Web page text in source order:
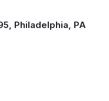
Philadelphia, PA